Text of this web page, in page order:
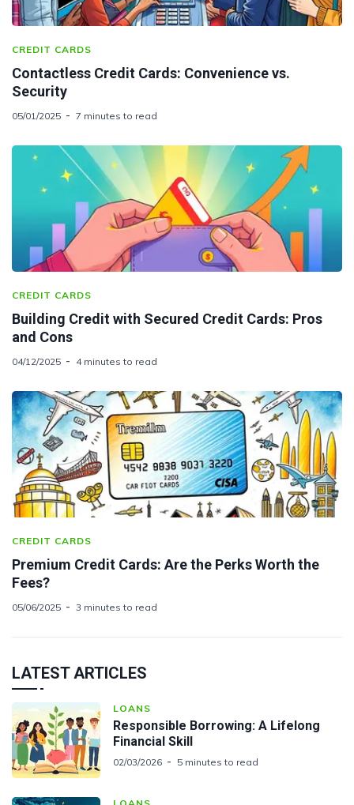
CREDIT CARDS
Contactless Credit Cards: Convenience vs.
Security
05/01/2025 7 minutes to read
CREDIT CARDS
Building Credit with Secured Credit Cards: Pros
and Cons
04/12/2025 4 minutes to read
CREDIT CARDS
Premium Credit Cards: Are the Perks Worth the
Fees?
05/06/2025 3 minutes to read
LATEST ARTICLES
LOANS
Responsible Borrowing: A Lifelong
Financial Skill
02/03/2026 5 minutes to read